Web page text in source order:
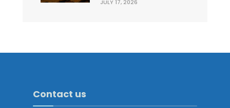
JULY 17, 2026
Contact us